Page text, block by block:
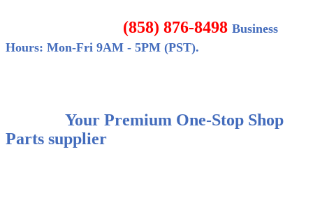
(858) 876-8498 Business
Hours: Mon-Fri 9AM - 5PM (PST).
Your Premium One-Stop Shop
Parts supplier